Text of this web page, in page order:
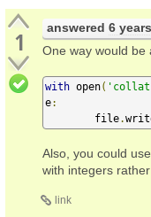
1 answered 6
One way would be
with open(
e:
        file
.
Also, you could use
with integers
link